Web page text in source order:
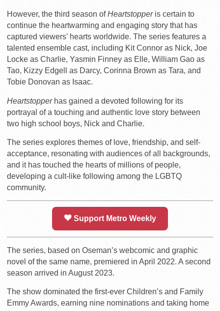
However, the third season ofHeartstopperis certain to
continue the heartwarming and engaging story that has
captured viewers’ hearts worldwide. The series features a
talented ensemble cast, including Kit Connor as Nick, Joe
Locke as Charlie, Yasmin Finney as Elle, William Gao as
Tao, Kizzy Edgell as Darcy, Corinna Brown as Tara, and
Tobie Donovan as Isaac.
Heartstopperhas gained a devoted following for its
portrayal of a touching and authentic love story between
two high school boys, Nick and Charlie.
The series explores themes of love, friendship, and self-
acceptance, resonating with audiences of all backgrounds,
and it has touched the hearts of millions of people,
developing a cult-like following among the LGBTQ
community.
Support Metro Weekly
The series, based on Oseman’s webcomic and graphic
novel of the same name, premiered in April 2022. A second
season arrived in August 2023.
The show dominated the first-ever Children’s and Family
Emmy Awards, earning nine nominations and taking home